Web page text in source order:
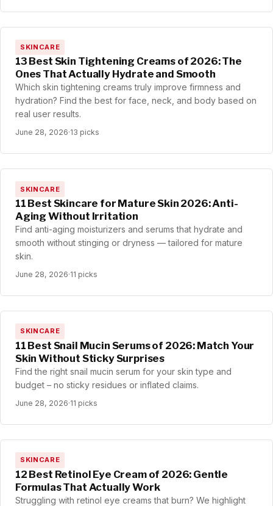
SKINCARE
13 Best Skin Tightening Creams of 2026: The
Ones That Actually Hydrate and Smooth
Which skin tightening creams truly improve firmness and
hydration? Find the best for face, neck, and body based on
real user results.
June 28, 2026·13 picks
SKINCARE
11 Best Skincare for Mature Skin 2026: Anti-
Aging Without Irritation
Find anti-aging moisturizers and serums that hydrate and
smooth without stinging or dryness — tailored for mature
skin.
June 28, 2026·11 picks
SKINCARE
11 Best Snail Mucin Serums of 2026: Match Your
Skin Without Sticky Surprises
Find the right snail mucin serum for your skin type and
budget – no sticky residues or inflated claims.
June 28, 2026·11 picks
SKINCARE
12 Best Retinol Eye Cream of 2026: Gentle
Formulas That Actually Work
Struggling with retinol eye creams that burn? We highlight